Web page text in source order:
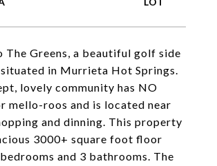
The Greens, a beautiful golf side
in Murrieta Hot Springs.
lovely community has NO
mello-roos and is located near
and dinning. This property
3000+ square foot floor
and 3 bathrooms. The